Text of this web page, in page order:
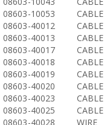
08603-10053
CABLE
08603-40012
CABLE
08603-40013
CABLE
08603-40017
CABLE
08603-40018
CABLE
08603-40019
CABLE
08603-40020
CABLE
08603-40023
CABLE
08603-40025
CABLE
08603-40028
WIRE